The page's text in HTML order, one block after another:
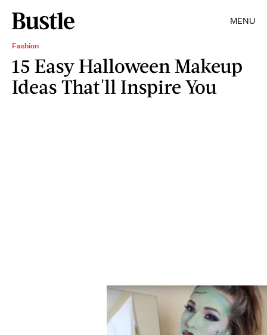
MENU
Fashion
15 Easy Halloween Makeup
Ideas That'll Inspire You